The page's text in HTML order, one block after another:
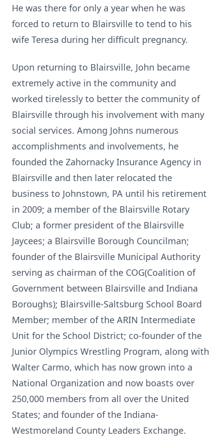
He was there for only a year when he was
forced to return to Blairsville to tend to his
wife Teresa during her difficult pregnancy.
Upon returning to Blairsville, John became
extremely active in the community and
worked tirelessly to better the community of
Blairsville through his involvement with many
social services. Among Johns numerous
accomplishments and involvements, he
founded the Zahornacky Insurance Agency in
Blairsville and then later relocated the
business to Johnstown, PA until his retirement
in 2009; a member of the Blairsville Rotary
Club; a former president of the Blairsville
Jaycees; a Blairsville Borough Councilman;
founder of the Blairsville Municipal Authority
serving as chairman of the COG(Coalition of
Government between Blairsville and Indiana
Boroughs); Blairsville-Saltsburg School Board
Member; member of the ARIN Intermediate
Unit for the School District; co-founder of the
Junior Olympics Wrestling Program, along with
Walter Carmo, which has now grown into a
National Organization and now boasts over
250,000 members from all over the United
States; and founder of the Indiana-
Westmoreland County Leaders Exchange.